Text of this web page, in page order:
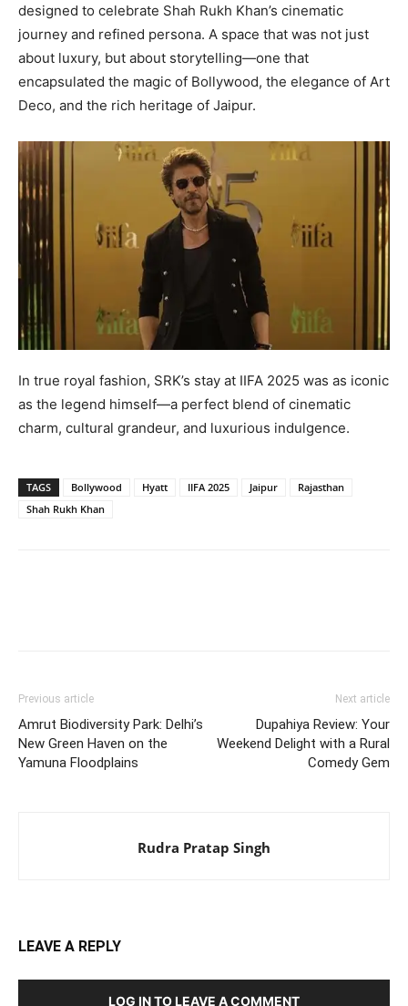
designed to celebrate Shah Rukh Khan’s cinematic
journey and refined persona. A space that was not just
about luxury, but about storytelling—one that
encapsulated the magic of Bollywood, the elegance of Art
Deco, and the rich heritage of Jaipur.
In true royal fashion, SRK’s stay at IIFA 2025 was as iconic
as the legend himself—a perfect blend of cinematic
charm, cultural grandeur, and luxurious indulgence.
TAGS Bollywood Hyatt IIFA 2025 Jaipur
Rajasthan
Shah Rukh Khan
Previous article
Amrut Biodiversity Park: Delhi’s
New Green Haven on the
Yamuna Floodplains
Next article
Dupahiya Review: Your
Weekend Delight with a Rural
Comedy Gem
Rudra Pratap Singh
LEAVE A REPLY
LOG IN TO LEAVE A COMMENT